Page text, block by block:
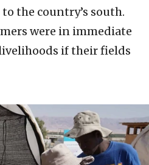
the country’s south.
were in immediate
if their fields